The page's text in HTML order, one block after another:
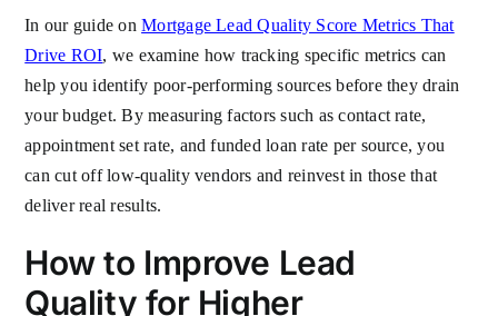
In our guide onMortgage Lead Quality Score Metrics That
Drive ROI, we examine how tracking specific metrics can
help you identify poor-performing sources before they drain
your budget. By measuring factors such as contact rate,
appointment set rate, and funded loan rate per source, you
can cut off low-quality vendors and reinvest in those that
deliver real results.
How to Improve Lead
Quality for Higher